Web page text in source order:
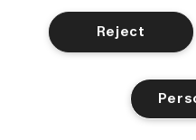
Carrot Blossom
Reject